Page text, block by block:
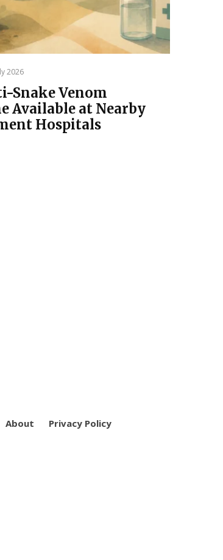
2026
Snake Venom
Available at Nearby
Hospitals
About Privacy Policy